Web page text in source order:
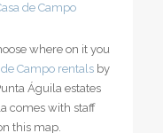
de Campo
where on it you
de Campo rentalsby
Águila estates
comes with staff
this map.